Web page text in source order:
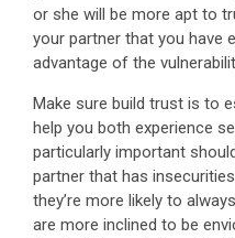
or she will be more apt to
your partner that you have
advantage of the
Make sure build trust is to
help you both experience
particularly important
partner that has
they’re more likely to
are more inclined to be